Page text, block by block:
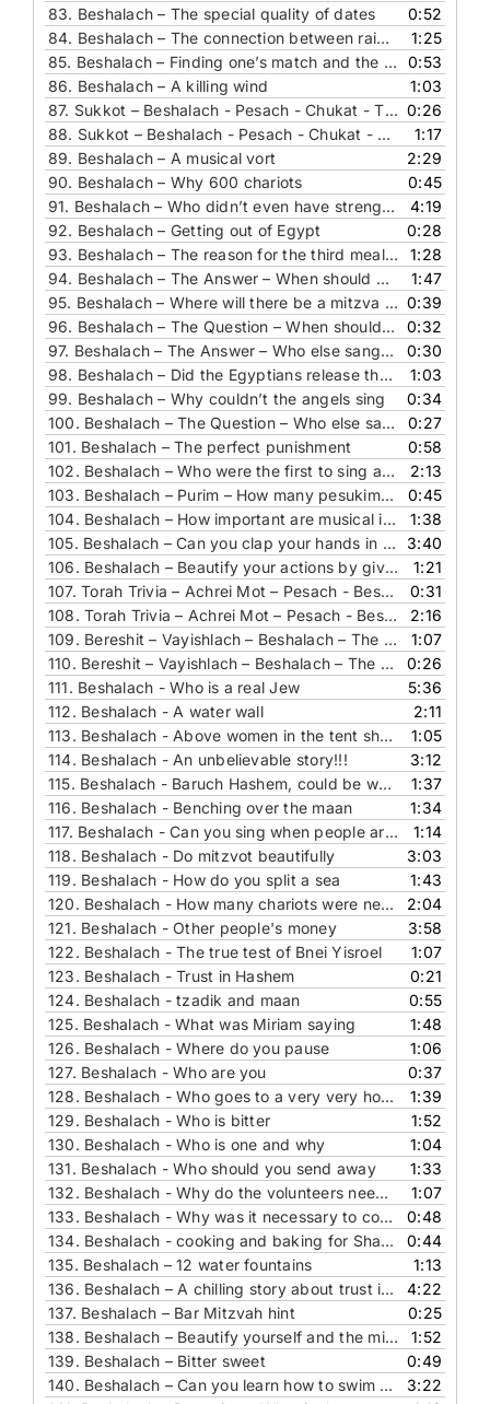
83. Beshalach – The special quality of dates
0:52
84. Beshalach – The connection between rain and parnasa
1:25
85. Beshalach – Finding one’s match and the splitting of the sea
0:53
86. Beshalach – A killing wind
1:03
87. Sukkot – Beshalach - Pesach - Chukat - The Question – When do you only read half of the parasha
0:26
88. Sukkot – Beshalach - Pesach - Chukat - The Answer – When do you only read half of the parasha
1:17
89. Beshalach – A musical vort
2:29
90. Beshalach – Why 600 chariots
0:45
91. Beshalach – Who didn’t even have strength to sing
4:19
92. Beshalach – Getting out of Egypt
0:28
93. Beshalach – The reason for the third meal on Shabbat (English)
1:28
94. Beshalach – The Answer – When should you read this again
1:47
95. Beshalach – Where will there be a mitzva to live in the future
0:39
96. Beshalach – The Question – When should you read this again
0:32
97. Beshalach – The Answer – Who else sang the song of the sea
0:30
98. Beshalach – Did the Egyptians release the Jews
1:03
99. Beshalach – Why couldn’t the angels sing
0:34
100. Beshalach – The Question – Who else sang the song of the sea
0:27
101. Beshalach – The perfect punishment
0:58
102. Beshalach – Who were the first to sing and why
2:13
103. Beshalach – Purim – How many pesukim are in the Meggilah and why
0:45
104. Beshalach – How important are musical instruments in a wedding
1:38
105. Beshalach – Can you clap your hands in davening - The essence of song
3:40
106. Beshalach – Beautify your actions by giving tzedaka!
1:21
107.Torah Trivia – Achrei Mot – Pesach - Beshalach - The Question – 1-5 aliyot in one section
0:31
108.Torah Trivia – Achrei Mot – Pesach - Beshalach - The Answer – 1-5 aliyot in one section
2:16
109. Bereshit – Vayishlach – Beshalach – The Answer – The shortest back to back words
1:07
110. Bereshit – Vayishlach – Beshalach – The Question – The shortest back to back words
0:26
111. Beshalach - Who is a real Jew
5:36
112. Beshalach - A water wall
2:11
113. Beshalach - Above women in the tent shall she be blessed
1:05
114. Beshalach - An unbelievable story!!!
3:12
115. Beshalach - Baruch Hashem, could be worse!
1:37
116. Beshalach - Benching over the maan
1:34
117. Beshalach - Can you sing when people are dying
1:14
118. Beshalach - Do mitzvot beautifully
3:03
119. Beshalach - How do you split a sea
1:43
120. Beshalach - How many chariots were needed
2:04
121. Beshalach - Other people's money
3:58
122. Beshalach - The true test of Bnei Yisroel
1:07
123. Beshalach - Trust in Hashem
0:21
124. Beshalach - tzadik and maan
0:55
125. Beshalach - What was Miriam saying
1:48
126. Beshalach - Where do you pause
1:06
127. Beshalach - Who are you
0:37
128. Beshalach - Who goes to a very very hot place... and why
1:39
129. Beshalach - Who is bitter
1:52
130. Beshalach - Who is one and why
1:04
131. Beshalach - Who should you send away
1:33
132. Beshalach - Why do the volunteers need to say a bracha
1:07
133. Beshalach - Why was it necessary to cook and bake the man
0:48
134. Beshalach - cooking and baking for Shabbat
0:44
135. Beshalach – 12 water fountains
1:13
136. Beshalach – A chilling story about trust in Hashem
4:22
137. Beshalach – Bar Mitzvah hint
0:25
138. Beshalach – Beautify yourself and the mitzvot you perform
1:52
139. Beshalach – Bitter sweet
0:49
140. Beshalach – Can you learn how to swim on dry land
3:22